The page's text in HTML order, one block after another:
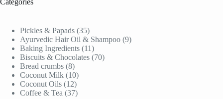
Pickles & Papads 3535
products
Ayurvedic Hair Oil & Shampoo 99
Baking Ingredients 1111
products
Biscuits & Chocolates 7070
Bread crumbs 88
products
Coconut Milk 1010
products
Coconut Oils 1212
products
Coffee & Tea 3737